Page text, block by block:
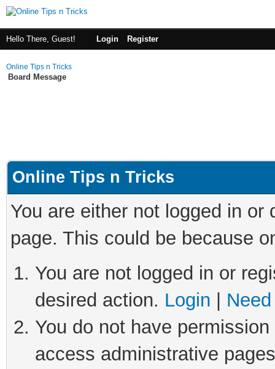
Hello There, Guest! Login Register
Online Tips n Tricks
Board Message
Online Tips n Tricks
You are either not logged in
page. This could be because
You are not logged in or
desired action. Login
You do not have
access administrative